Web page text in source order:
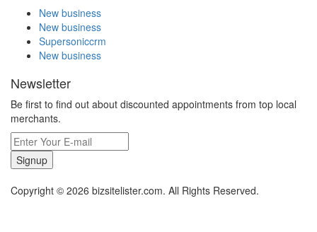
New business
New business
Supersoniccrm
New business
Newsletter
Be first to find out about discounted appointments from top local
merchants.
Signup
Copyright © 2026 bizsitelister.com. All Rights Reserved.